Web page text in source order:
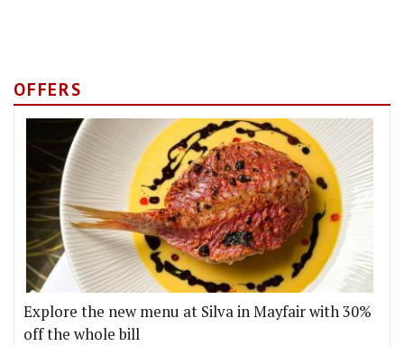
OFFERS
Explore the new menu at Silva in Mayfair with 30%
off the whole bill